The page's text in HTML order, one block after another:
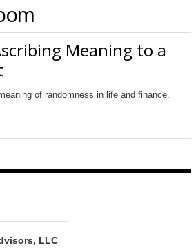
Meaning to a
of randomness in life and finance.
LLC